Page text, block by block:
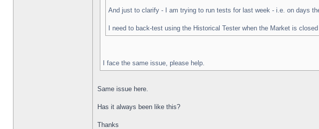
And just to clarify - I am trying to run tests for last week - i.e. on days
I need to back-test using the Historical Tester when the Market is
I face the same issue, please help.
Same issue here.
Has it always been like this?
Thanks